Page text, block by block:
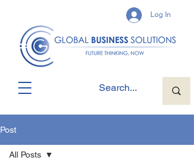
Log In
Post
All Posts